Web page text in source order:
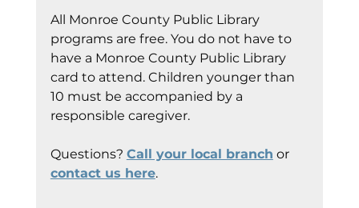
All Monroe County Public Library
programs are free. You do not have to
have a Monroe County Public Library
card to attend. Children younger than
10 must be accompanied by a
responsible caregiver.
Questions? Call your local branch or
contact us here.